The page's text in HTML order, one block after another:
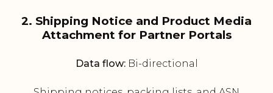
2. Shipping Notice and Product Media
Attachment for Partner Portals
Data flow:Bi-directional